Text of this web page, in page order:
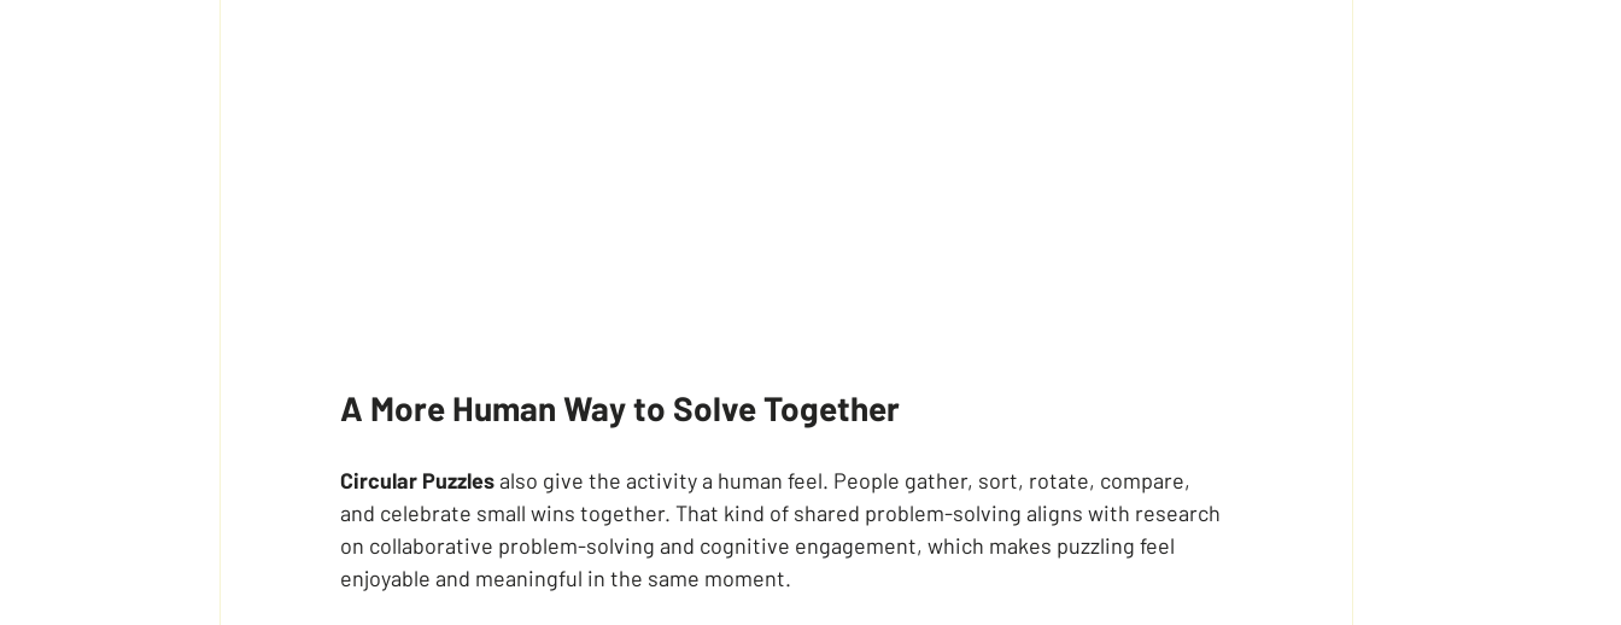
A More Human Way to Solve Together
Circular Puzzles also give the activity a human feel. People gather, sort, rotate, compare,
and celebrate small wins together. That kind of shared problem-solving aligns with research
on collaborative problem-solving and cognitive engagement, which makes puzzling feel
enjoyable and meaningful in the same moment.